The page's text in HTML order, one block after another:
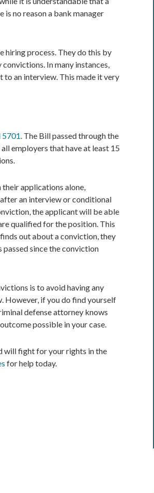
no reason a bank manager
hiring process. They do this by
In many instances,
an interview. This made it very
5701. The Bill passed through the
employers that have at least 15
applications alone,
an interview or conditional
the applicant will be able
qualified for the position. This
out about a conviction, they
passed since the conviction
is to avoid having any
However, if you do find yourself
defense attorney knows
possible in your case.
will fight for your rights in the
for help today.